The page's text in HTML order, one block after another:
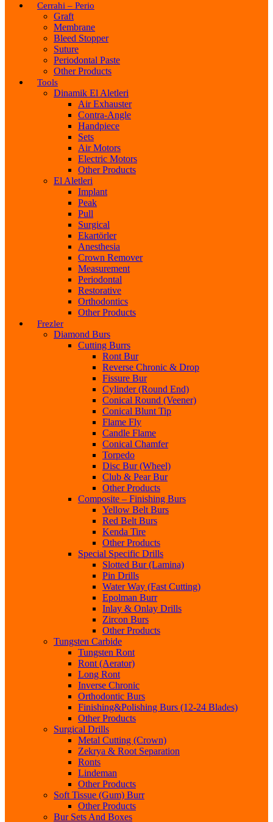
Cerrahi – Perio
Graft
Membrane
Bleed Stopper
Suture
Periodontal Paste
Other Products
Tools
Dinamik El Aletleri
Air Exhauster
Contra-Angle
Handpiece
Sets
Air Motors
Electric Motors
Other Products
El Aletleri
Implant
Peak
Pull
Surgical
Ekartörler
Anesthesia
Crown Remover
Measurement
Periodontal
Restorative
Orthodontics
Other Products
Frezler
Diamond Burs
Cutting Burrs
Ront Bur
Reverse Chronic & Drop
Fissure Bur
Cylinder (Round End)
Conical Round (Veener)
Conical Blunt Tip
Flame Fly
Candle Flame
Conical Chamfer
Torpedo
Disc Bur (Wheel)
Club & Pear Bur
Other Products
Composite – Finishing Burs
Yellow Belt Burs
Red Belt Burs
Kenda Tire
Other Products
Special Specific Drills
Slotted Bur (Lamina)
Pin Drills
Water Way (Fast Cutting)
Epolman Burr
Inlay & Onlay Drills
Zircon Burs
Other Products
Tungsten Carbide
Tungsten Ront
Ront (Aerator)
Long Ront
Inverse Chronic
Orthodontic Burs
Finishing&Polishing Burs (12-24 Blades)
Other Products
Surgical Drills
Metal Cutting (Crown)
Zekrya & Root Separation
Ronts
Lindeman
Other Products
Soft Tissue (Gum) Burr
Other Products
Bur Sets And Boxes